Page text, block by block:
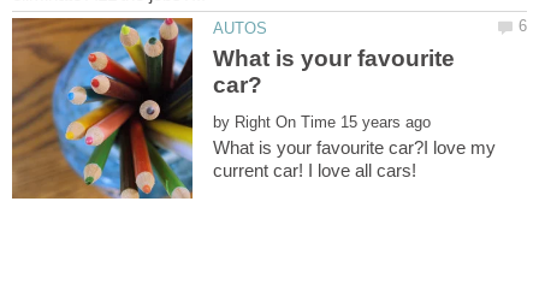
What is your favourite
by
What is your favourite car?I love my